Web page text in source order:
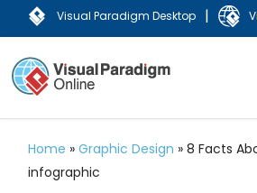
Visual Paradigm Desktop |
Home »Graphic Design »8 Facts
infographic